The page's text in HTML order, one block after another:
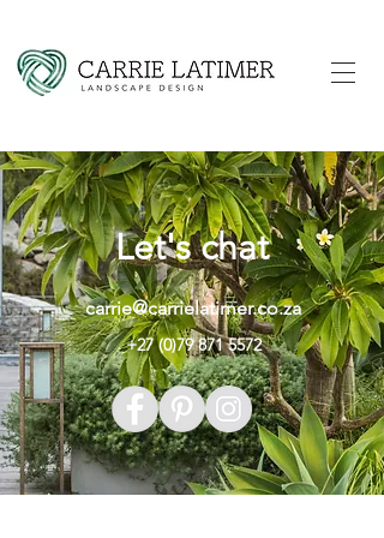
carrie@carrielatimer.co.za
+27 (0)79 871 5572
Let's chat